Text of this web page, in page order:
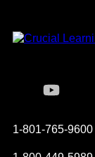
InstagramYouTube
1-801-765-9600